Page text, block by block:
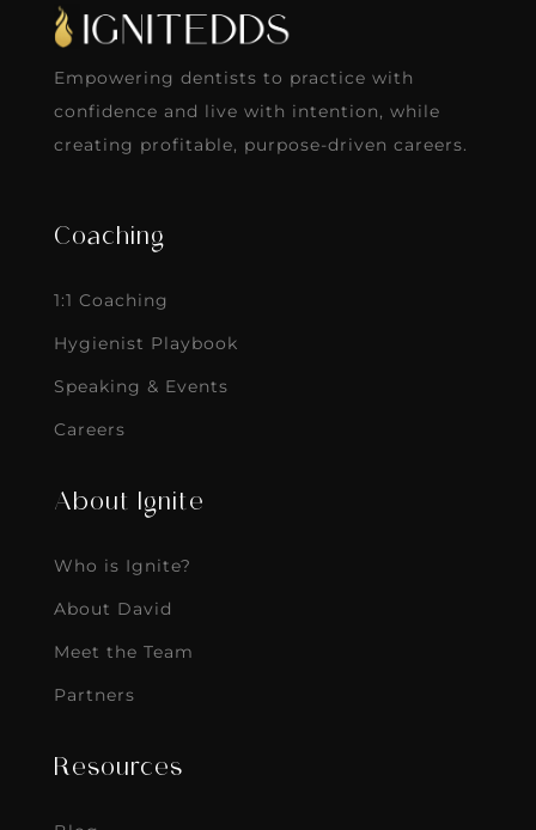
Empowering dentists to practice with
confidence and live with intention, while
creating profitable, purpose-driven careers.
Coaching
1:1 Coaching
Hygienist Playbook
Speaking & Events
Careers
About Ignite
Who is Ignite?
About David
Meet the Team
Partners
Resources